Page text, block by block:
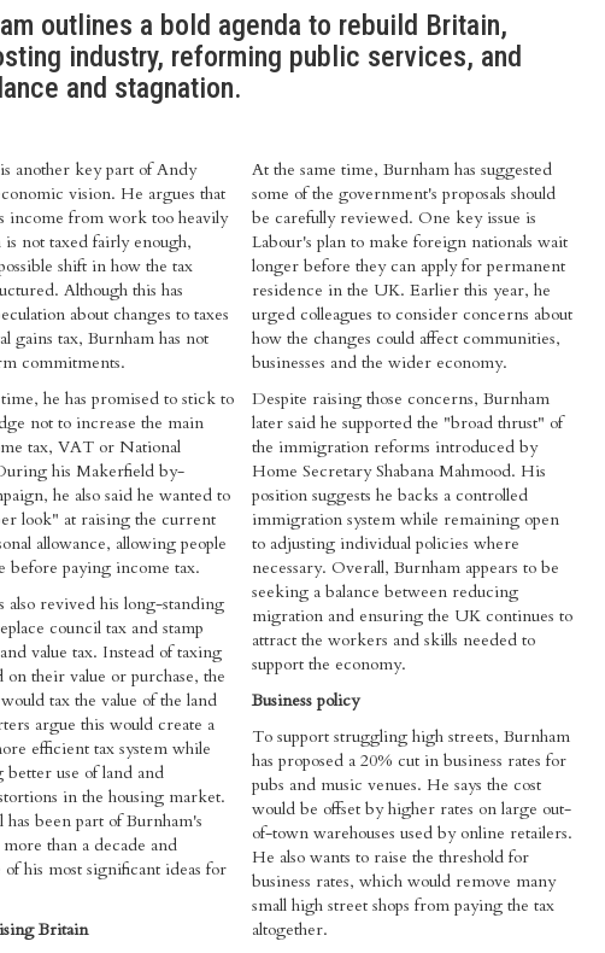
outlines a bold agenda to rebuild Britain,
industry, reforming public services, and
and stagnation.
another key part of Andy
vision. He argues that
income from work too heavily
not taxed fairly enough,
shift in how the tax
Although this has
about changes to taxes
gains tax, Burnham has not
commitments.
he has promised to stick to
not to increase the main
tax, VAT or National
his Makerfield by-
he also said he wanted to
look" at raising the current
allowance, allowing people
before paying income tax.
also revived his long-standing
council tax and stamp
value tax. Instead of taxing
on their value or purchase, the
tax the value of the land
argue this would create a
efficient tax system while
better use of land and
in the housing market.
has been part of Burnham's
than a decade and
of his most significant ideas for
Britain
At the same time, Burnham has suggested
some of the government's proposals should
be carefully reviewed. One key issue is
Labour's plan to make foreign nationals wait
longer before they can apply for permanent
residence in the UK. Earlier this year, he
urged colleagues to consider concerns about
how the changes could affect communities,
businesses and the wider economy.
Despite raising those concerns, Burnham
later said he supported the "broad thrust" of
the immigration reforms introduced by
Home Secretary Shabana Mahmood. His
position suggests he backs a controlled
immigration system while remaining open
to adjusting individual policies where
necessary. Overall, Burnham appears to be
seeking a balance between reducing
migration and ensuring the UK continues to
attract the workers and skills needed to
support the economy.
Business policy
To support struggling high streets, Burnham
has proposed a 20% cut in business rates for
pubs and music venues. He says the cost
would be offset by higher rates on large out-
of-town warehouses used by online retailers.
He also wants to raise the threshold for
business rates, which would remove many
small high street shops from paying the tax
altogether.